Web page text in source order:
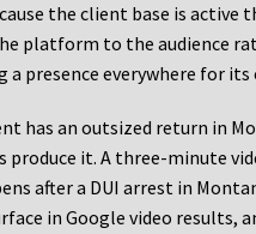
the client base is active
platform to the audience
presence everywhere for its
has an outsized return in
produce it. A three-minute
after a DUI arrest in
in Google video results,